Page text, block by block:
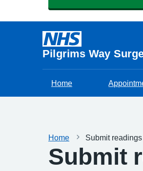
Pilgrims Way
Home
Home Submit readings
Submit